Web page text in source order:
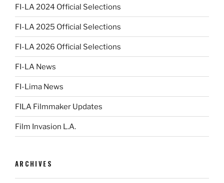
FI-LA 2024 Official Selections
FI-LA 2025 Official Selections
FI-LA 2026 Official Selections
FI-LA News
FI-Lima News
FILA Filmmaker Updates
Film Invasion L.A.
ARCHIVES